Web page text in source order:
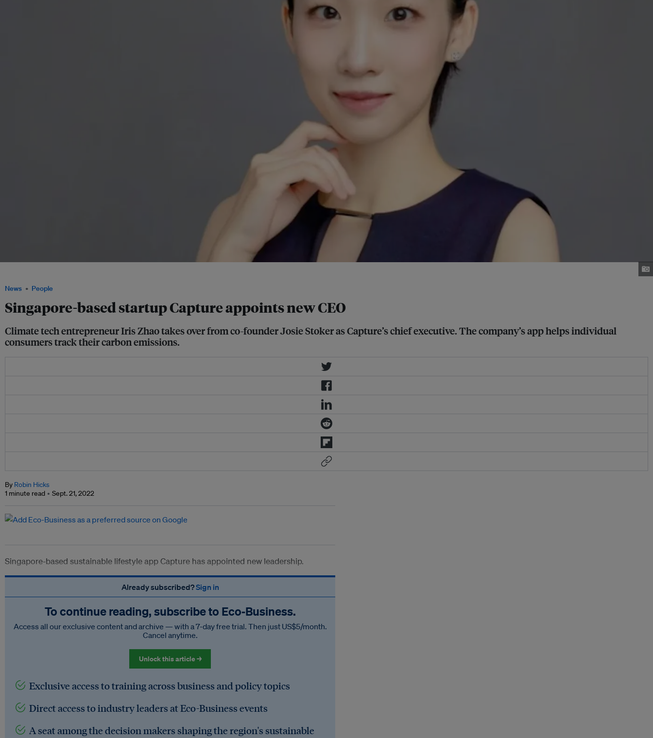
News People
Singapore-based startup Capture appoints new CEO
Climate tech entrepreneur Iris Zhao takes over from co-founder Josie Stoker as Capture’s chief executive. The company’s app helps individual
consumers track their carbon emissions.
By Robin Hicks
1 minute read
Sept. 21, 2022
Singapore-based sustainable lifestyle app Capture has appointed new leadership.
Already subscribed?Sign in
To continue reading, subscribe to Eco‑Business.
Access all our exclusive content and archive — with a 7-day free trial. Then just US$5/month.
Cancel anytime.
Unlock this article →
Exclusive access to training across business and policy topics
Direct access to industry leaders at Eco-Business events
A seat among the decision makers shaping the region's sustainable